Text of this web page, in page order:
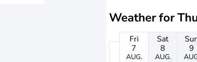
Weather for
Fri
7
AUG.
Sat
8
AUG.
9